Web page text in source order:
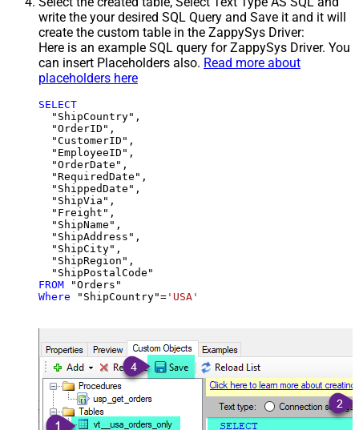
write the your desired SQL Query and Save it and it will
create the custom table in the ZappySys Driver:
Here is an example SQL query for ZappySys Driver. You
can insert Placeholders also. Read more about
placeholders here
SELECT
  "ShipCountry",
  "OrderID",
  "CustomerID",
  "EmployeeID",
  "OrderDate",
  "RequiredDate",
  "ShippedDate",
  "ShipVia",
  "Freight",
  "ShipName",
  "ShipAddress",
  "ShipCity",
  "ShipRegion",
FROM
Where "ShipCountry"= 'USA'